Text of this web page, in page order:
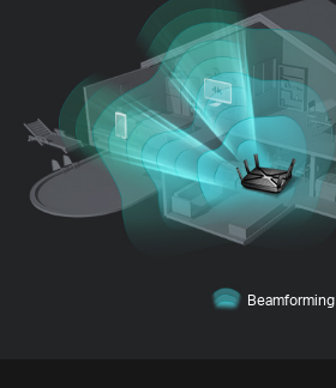
Beamforming